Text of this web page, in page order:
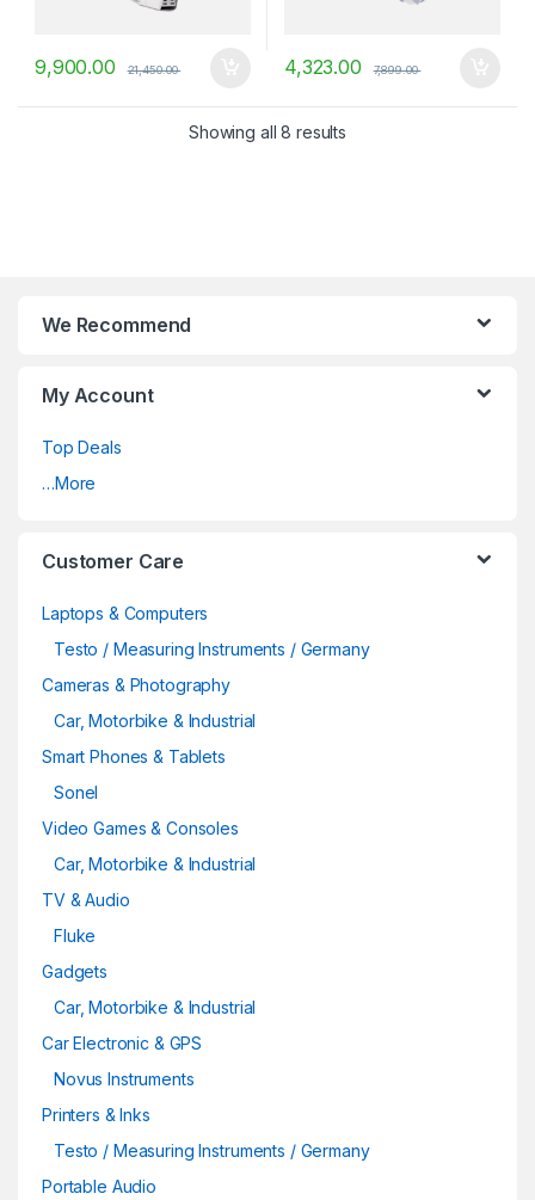
9,900.00 21,450.00 4,323.00 7,899.00
Showing all 8 results
We Recommend
My Account
Top Deals
…More
Customer Care
Laptops & Computers
Testo / Measuring Instruments / Germany
Cameras & Photography
Car, Motorbike & Industrial
Smart Phones & Tablets
Sonel
Video Games & Consoles
Car, Motorbike & Industrial
TV & Audio
Fluke
Gadgets
Car, Motorbike & Industrial
Car Electronic & GPS
Novus Instruments
Printers & Inks
Testo / Measuring Instruments / Germany
Portable Audio